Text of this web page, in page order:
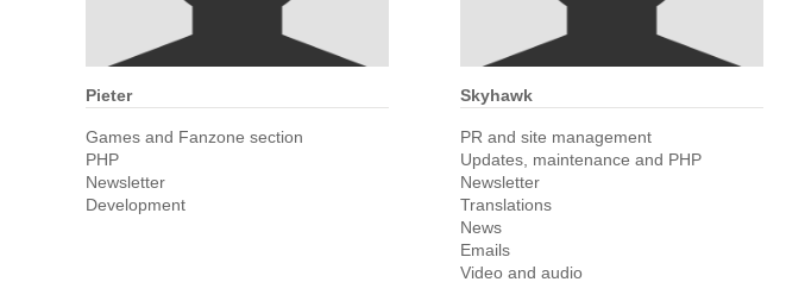
Pieter
Games and Fanzone section
PHP
Newsletter
Development
Skyhawk
PR and site management
Updates, maintenance and PHP
Newsletter
Translations
News
Emails
Video and audio